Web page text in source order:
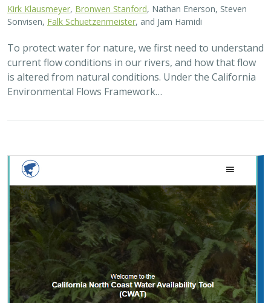
Kirk Klausmeyer, Bronwen Stanford, Nathan Enerson, Steven
Sonvisen, Falk Schuetzenmeister, and Jam Hamidi
To protect water for nature, we first need to understand
current flow conditions in our rivers, and how that flow
is altered from natural conditions. Under the California
Environmental Flows Framework…